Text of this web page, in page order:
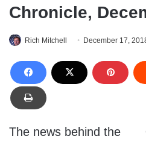
Chronicle,
Rich Mitchell December 17,
The news behind the